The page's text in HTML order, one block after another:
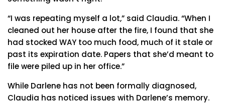
“I was repeating myself a lot,” said Claudia. “When I
cleaned out her house after the fire, I found that she
had stocked WAY too much food, much of it stale or
past its expiration date. Papers that she’d meant to
file were piled up in her office.”
While Darlene has not been formally diagnosed,
Claudia has noticed issues with Darlene’s memory.